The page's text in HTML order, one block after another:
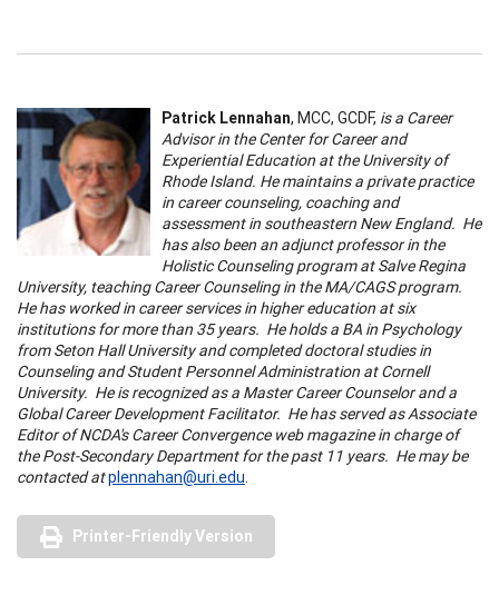
Patrick Lennahan, MCC, GCDF, is a Career
Advisor in the Center for Career and
Experiential Education at the University of
Rhode Island. He maintains a private practice
in career counseling, coaching and
assessment in southeastern New England. He
has also been an adjunct professor in the
Holistic Counseling program at Salve Regina
University, teaching Career Counseling in the MA/CAGS program.
He has worked in career services in higher education at six
institutions for more than 35 years. He holds a BA in Psychology
from Seton Hall University and completed doctoral studies in
Counseling and Student Personnel Administration at Cornell
University. He is recognized as a Master Career Counselor and a
Global Career Development Facilitator. He has served as Associate
Editor of NCDA's Career Convergence web magazine in charge of
the Post-Secondary Department for the past 11 years. He may be
contacted atplennahan@uri.edu.
Printer-Friendly Version